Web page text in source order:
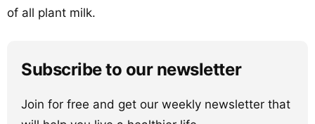
of all plant milk.
Subscribe to our newsletter
Join for free and get our weekly newsletter that